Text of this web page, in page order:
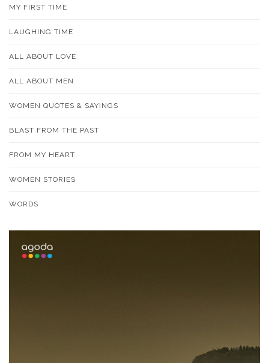
MY FIRST TIME
LAUGHING TIME
ALL ABOUT LOVE
ALL ABOUT MEN
WOMEN QUOTES & SAYINGS
BLAST FROM THE PAST
FROM MY HEART
WOMEN STORIES
WORDS